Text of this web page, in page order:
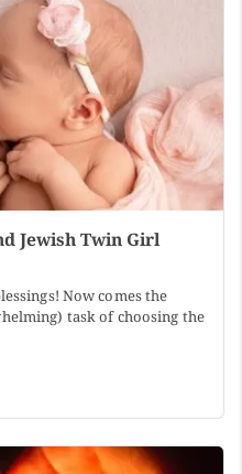
Jewish Twin Girl
Now comes the
task of choosing the